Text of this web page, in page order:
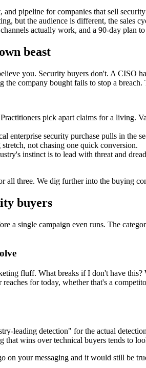
pipeline for companies that sell
but the audience is different, the sales
actually work, and a 90-day plan
beast
you. Security buyers don't. A CISO
company bought fails to stop a
Practitioners pick apart claims for a living.
enterprise security purchase pulls in the
not chasing one quick conversion.
instinct is to lead with threat and
all three. We dig further into the buying
buyers
a single campaign even runs. The
fluff. What breaks if I don't have
for today, whether that's a
leading detection" for the actual
that wins over technical buyers tends to
on your messaging and it would still be